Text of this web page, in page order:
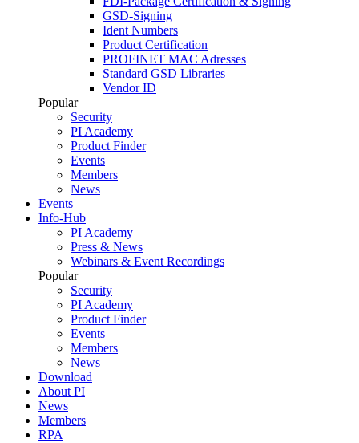
GSD-Signing
Ident Numbers
Product Certification
PROFINET MAC Adresses
Standard GSD Libraries
Vendor ID
Popular
Security
PI Academy
Product Finder
Events
Members
News
Events
Info-Hub
PI Academy
Press & News
Webinars & Event Recordings
Popular
Security
PI Academy
Product Finder
Events
Members
News
Download
About PI
News
Members
RPA